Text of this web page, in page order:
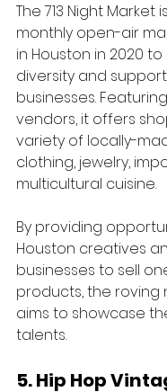
The 713 Night Market
monthly open-air
in Houston in 2020
diversity and
businesses.
vendors, it offers
variety of locally-
clothing, jewelry,
multicultural cuisine.
By providing
Houston creatives
businesses to sell
products, the roving
aims to showcase
talents.
5. Hip Hop